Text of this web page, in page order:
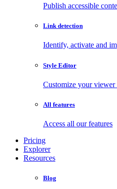
Publish accessible
Link detection
Identify, activate and
Style Editor
Customize your
All features
Access all our features
Pricing
Explorer
Resources
Blog